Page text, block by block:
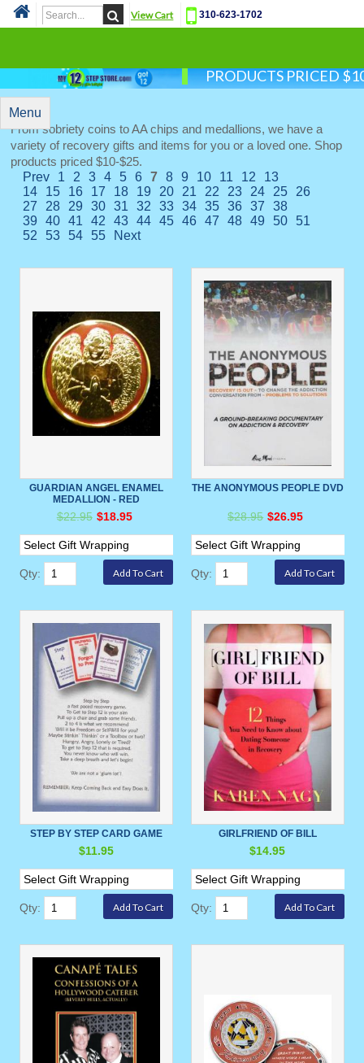
View Cart 310-623-1702
PRODUCTS PRICED
Menu
From sobriety coins to AA chips and medallions, we have a
variety of recovery gifts and items for you or a loved one. Shop
products priced $10-$25.
Prev 1 2 3 4 5 6 7 8 9 10 11 12
13
14
15 16 17 18 19 20 21 22 23 24 25
26
27
28 29 30 31 32 33 34 35 36 37
38
39
40 41 42 43 44 45 46 47 48 49 50
51
52
53 54 55 Next
GUARDIAN ANGEL ENAMEL
MEDALLION - RED
$22.95 $18.95
Qty:
THE ANONYMOUS PEOPLE DVD
$28.95 $26.95
Qty:
STEP BY STEP CARD GAME
$11.95
Qty:
GIRLFRIEND OF BILL
$14.95
Qty: